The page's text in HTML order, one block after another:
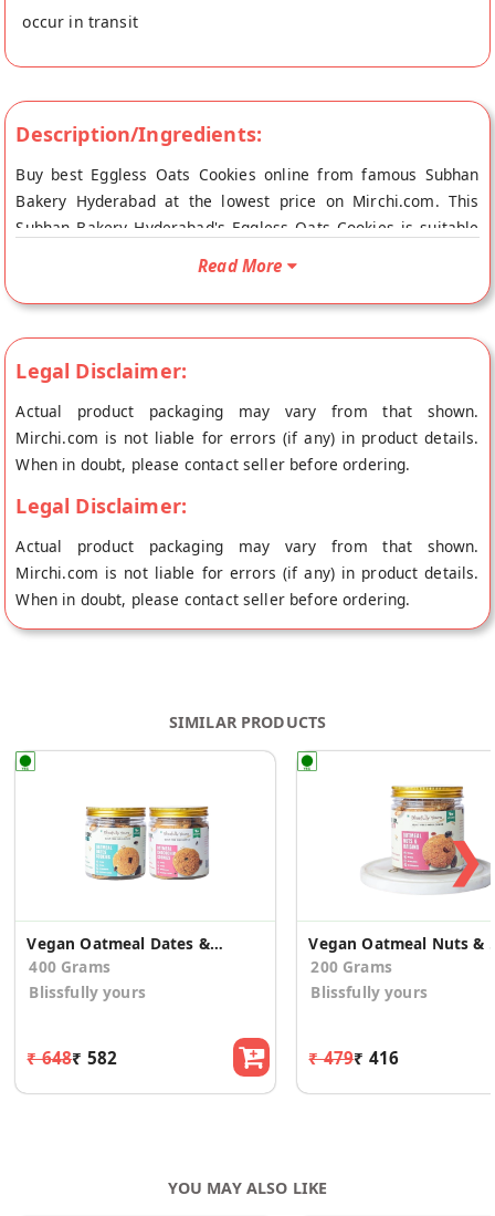
occur in transit
Description/Ingredients:
Buy best Eggless Oats Cookies online from famous Subhan
Bakery Hyderabad at the lowest price on Mirchi.com. This
Subhan Bakery Hyderabad's Eggless Oats Cookies is suitable
For Vegetarians. Your Subhan Bakery Hyderabad's Eggless
from the place of origin, Subhan Bakery's store at Hyderabad.
Read More
Legal Disclaimer:
Actual product packaging may vary from that shown.
Mirchi.com is not liable for errors (if any) in product details.
When in doubt, please contact seller before ordering.
Legal Disclaimer:
Actual product packaging may vary from that shown.
Mirchi.com is not liable for errors (if any) in product details.
When in doubt, please contact seller before ordering.
SIMILAR PRODUCTS
Vegan Oatmeal Dates & Oatmeal Choco Chip Cookies
400 Grams
Blissfully yours
₹ 648₹ 582
Vegan
200 Grams
Blissfully yours
₹ 479₹ 416
❯
YOU MAY ALSO LIKE